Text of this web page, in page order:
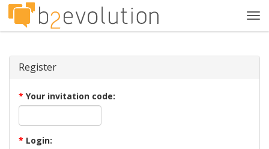
Register
* Your invitation code:
* Login: